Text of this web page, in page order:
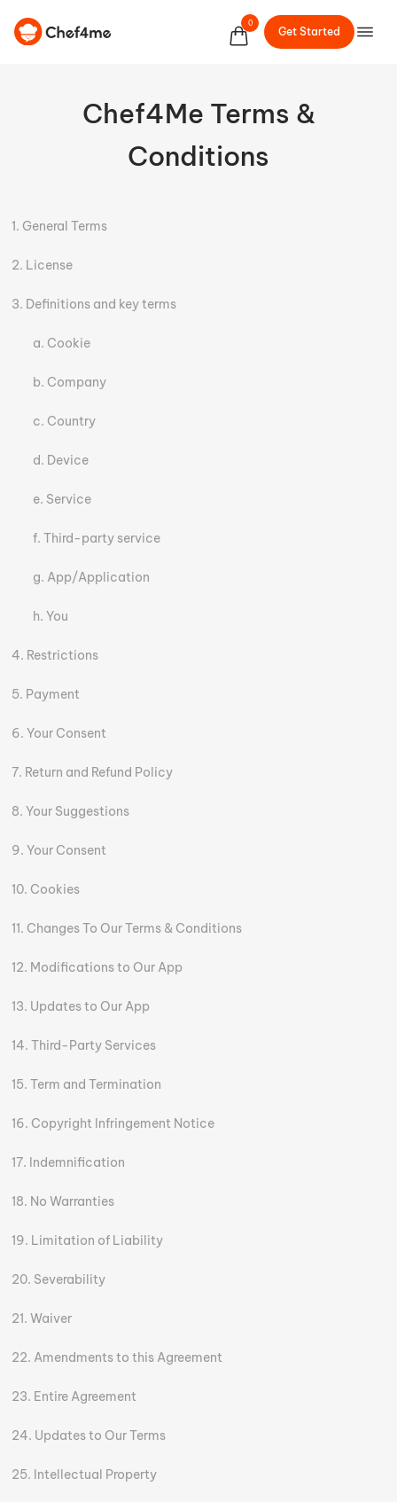
0
Get Started
Chef4Me Terms &
Conditions
General Terms
License
Definitions and key terms
Cookie
Company
Country
Device
Service
Third-party service
App/Application
You
Restrictions
Payment
Your Consent
Return and Refund Policy
Your Suggestions
Your Consent
Cookies
Changes To Our Terms & Conditions
Modifications to Our App
Updates to Our App
Third-Party Services
Term and Termination
Copyright Infringement Notice
Indemnification
No Warranties
Limitation of Liability
Severability
Waiver
Amendments to this Agreement
Entire Agreement
Updates to Our Terms
Intellectual Property